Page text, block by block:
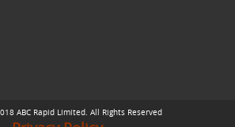
ABCRapid Limited. All Rights Reserved